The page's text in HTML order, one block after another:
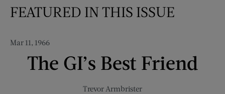
FEATURED IN THIS ISSUE
Mar 11, 1966
The GI’s Best Friend
Trevor Armbrister